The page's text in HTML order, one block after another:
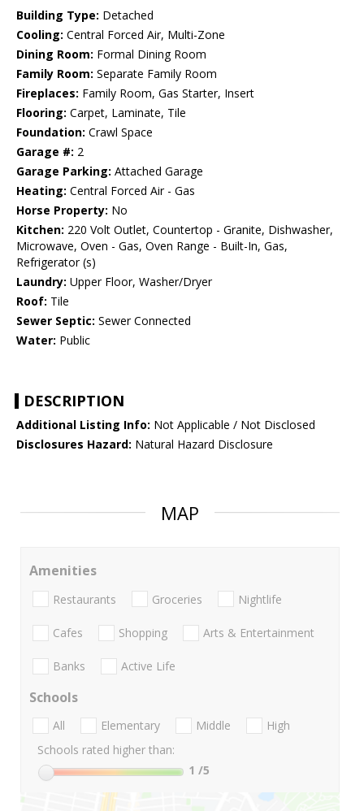
Building Type: Detached
Cooling: Central Forced Air, Multi-Zone
Dining Room: Formal Dining Room
Family Room: Separate Family Room
Fireplaces: Family Room, Gas Starter, Insert
Flooring: Carpet, Laminate, Tile
Foundation: Crawl Space
Garage #: 2
Garage Parking: Attached Garage
Heating: Central Forced Air - Gas
Horse Property: No
Kitchen: 220 Volt Outlet, Countertop - Granite, Dishwasher,
Microwave, Oven - Gas, Oven Range - Built-In, Gas,
Refrigerator (s)
Laundry: Upper Floor, Washer/Dryer
Roof: Tile
Sewer Septic: Sewer Connected
Water: Public
DESCRIPTION
Additional Listing Info: Not Applicable / Not Disclosed
Disclosures Hazard: Natural Hazard Disclosure
MAP
Amenities
Restaurants Groceries Nightlife
Cafes Shopping Arts & Entertainment
Banks Active Life
Schools
All Elementary Middle
High
Schools rated higher than:
1 /5